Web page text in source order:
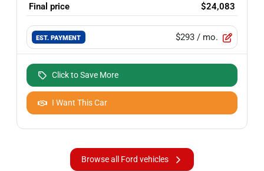
Final price
$24,083
EST. PAYMENT $293 / mo.
Click to Save More
I Want This Car
Browse all Ford vehicles